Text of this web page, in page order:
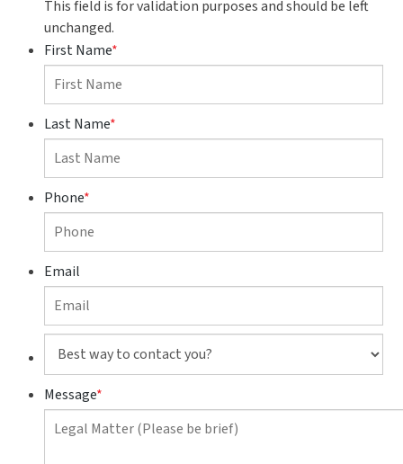
This field is for validation purposes and should be left
unchanged.
First Name*
Last Name*
Phone*
Email
Best
to
you?
Message*